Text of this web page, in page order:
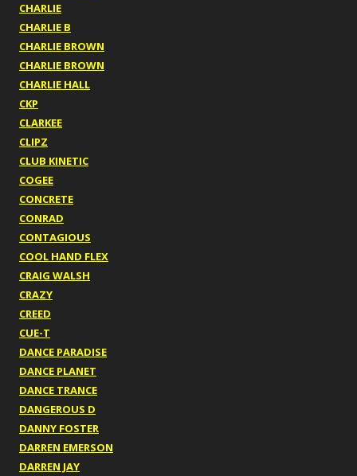
CHARLIE
CHARLIE B
CHARLIE BROWN
CHARLIE BROWN
CHARLIE HALL
CKP
CLARKEE
CLIPZ
CLUB KINETIC
COGEE
CONCRETE
CONRAD
CONTAGIOUS
COOL HAND FLEX
CRAIG WALSH
CRAZY
CREED
CUE-T
DANCE PARADISE
DANCE PLANET
DANCE TRANCE
DANGEROUS D
DANNY FOSTER
DARREN EMERSON
DARREN JAY